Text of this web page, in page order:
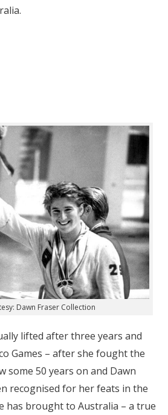
Dawn Fraser Collection
lifted after three years and
Games – after she fought the
some 50 years on and Dawn
recognised for her feats in the
has brought to Australia – a true